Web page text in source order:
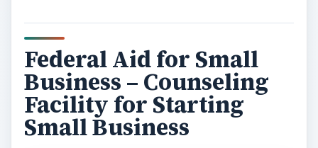
does not directly finance any small business
Still, there are two major federal aids for small
business that are really helpful in starting and
controlling small business. These federal aids
for small business are counseling and helping the